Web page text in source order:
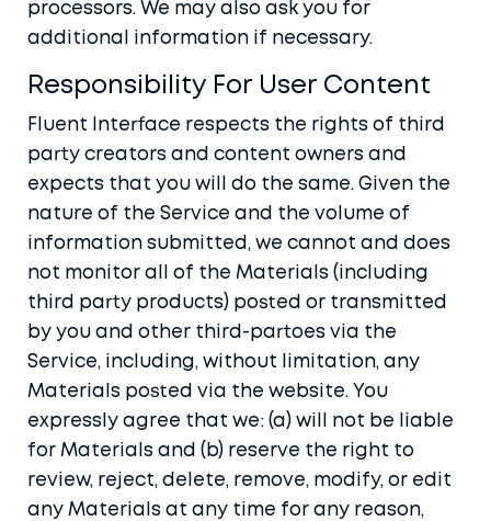
processors. We may also ask you for
additional information if necessary.
Responsibility For User Content
Fluent Interface respects the rights of third
party creators and content owners and
expects that you will do the same. Given the
nature of the Service and the volume of
information submitted, we cannot and does
not monitor all of the Materials (including
third party products) posted or transmitted
by you and other third-partoes via the
Service, including, without limitation, any
Materials posted via the website. You
expressly agree that we: (a) will not be liable
for Materials and (b) reserve the right to
review, reject, delete, remove, modify, or edit
any Materials at any time for any reason,